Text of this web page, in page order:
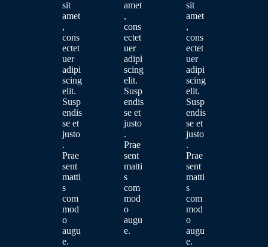
sit
amet
,
cons
ectet
uer
adipi
scing
elit.
Susp
endis
se et
justo
.
Prae
sent
matti
s
com
mod
o
augu
e.
amet
,
cons
ectet
uer
adipi
scing
elit.
Susp
endis
se et
justo
.
Prae
sent
matti
s
com
mod
o
augu
e.
sit
amet
,
cons
ectet
uer
adipi
scing
elit.
Susp
endis
se et
justo
.
Prae
sent
matti
s
com
mod
o
augu
e.